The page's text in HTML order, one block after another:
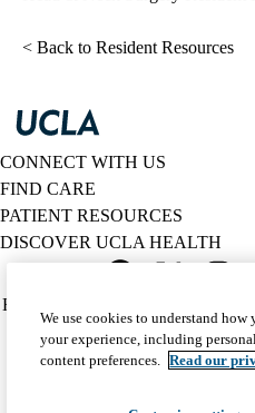
< Back to Resident Resources
CONNECT WITH US
FIND CARE
PATIENT RESOURCES
DISCOVER UCLA HEALTH
Twitter
Policy
(footer)
HIPAA Notice
Accessibility
© 2026
We use cookies to understand
your experience, including
content preferences. Read our